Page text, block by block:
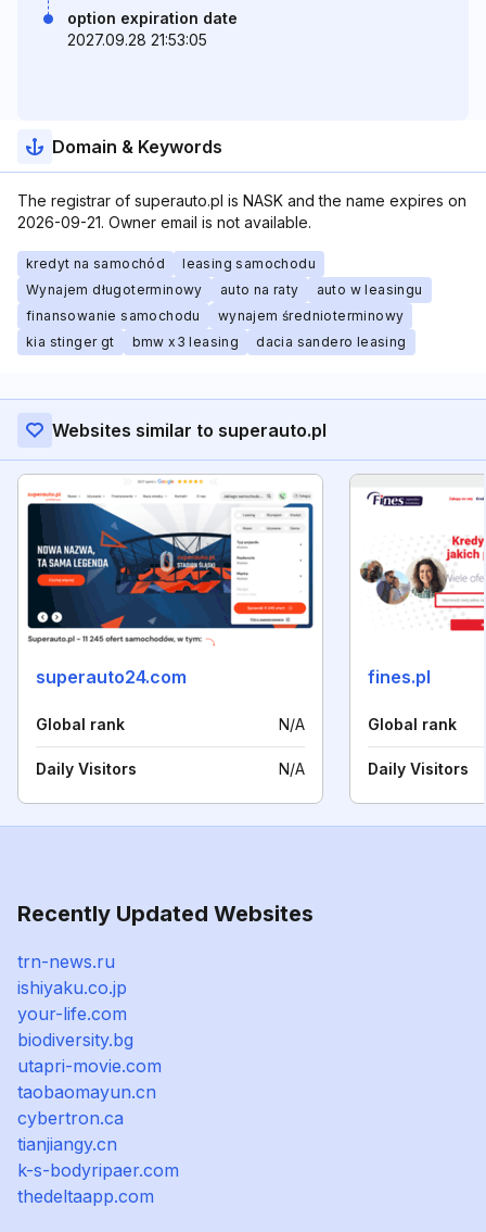
option expiration date
2027.09.28 21:53:05
Domain & Keywords
The registrar of superauto.pl is NASK and the name expires on
2026-09-21. Owner email is not available.
kredyt na samochód
leasing samochodu
Wynajem długoterminowy
auto na raty
auto w leasingu
finansowanie samochodu
wynajem średnioterminowy
kia stinger gt
bmw x3 leasing dacia sandero leasing
Websites similar to superauto.pl
superauto24.com
Global rank N/A
Daily Visitors N/A
fines.pl
Global rank
Daily Visitors
Recently Updated Websites
trn-news.ru
ishiyaku.co.jp
your-life.com
biodiversity.bg
utapri-movie.com
taobaomayun.cn
cybertron.ca
tianjiangy.cn
k-s-bodyripaer.com
thedeltaapp.com